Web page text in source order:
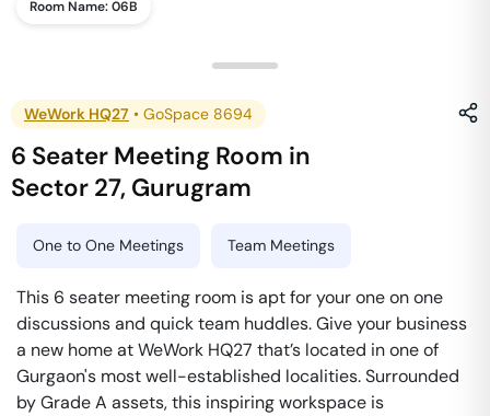
Room Name:06B
WeWork HQ27 • GoSpace 8694
6 Seater Meeting Room in
Sector 27, Gurugram
One to One Meetings Team Meetings
This 6 seater meeting room is apt for your one on one
discussions and quick team huddles. Give your business
a new home at WeWork HQ27 that’s located in one of
Gurgaon's most well-established localities. Surrounded
by Grade A assets, this inspiring workspace is